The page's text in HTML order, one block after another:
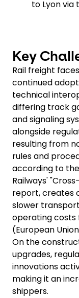
to Lyon via
Key
Rail freight
continued
technical
differing track
and signaling
alongside
resulting from
rules and
according to
Railways'
report, creates
slower
operating costs
(European
On the
upgrades,
innovations
making it an
shippers.